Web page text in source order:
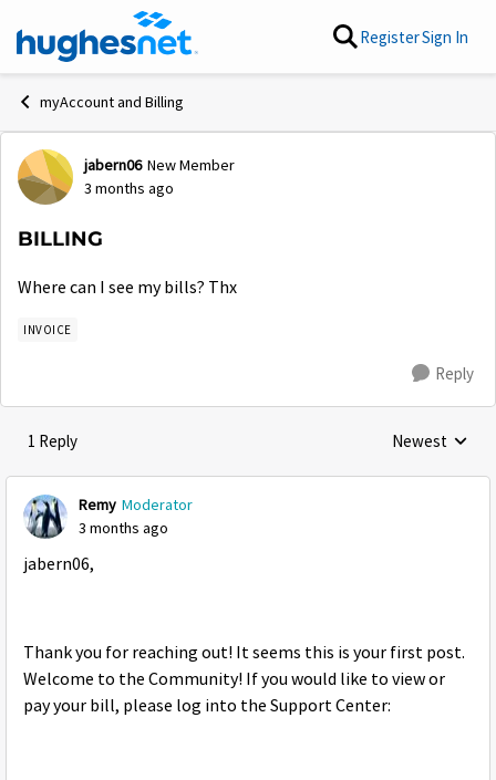
Skip to content RegisterSign In
myAccount and Billing
Forum Discussion
jabern06 New Member
3 months ago
BILLING
Where can I see my bills? Thx
INVOICE
Reply
1 Reply Replies sorted
Newest
Remy Moderator
3 months ago
jabern06,
Thank you for reaching out! It seems this is your first post.
Welcome to the Community! If you would like to view or
pay your bill, please log into the Support Center: